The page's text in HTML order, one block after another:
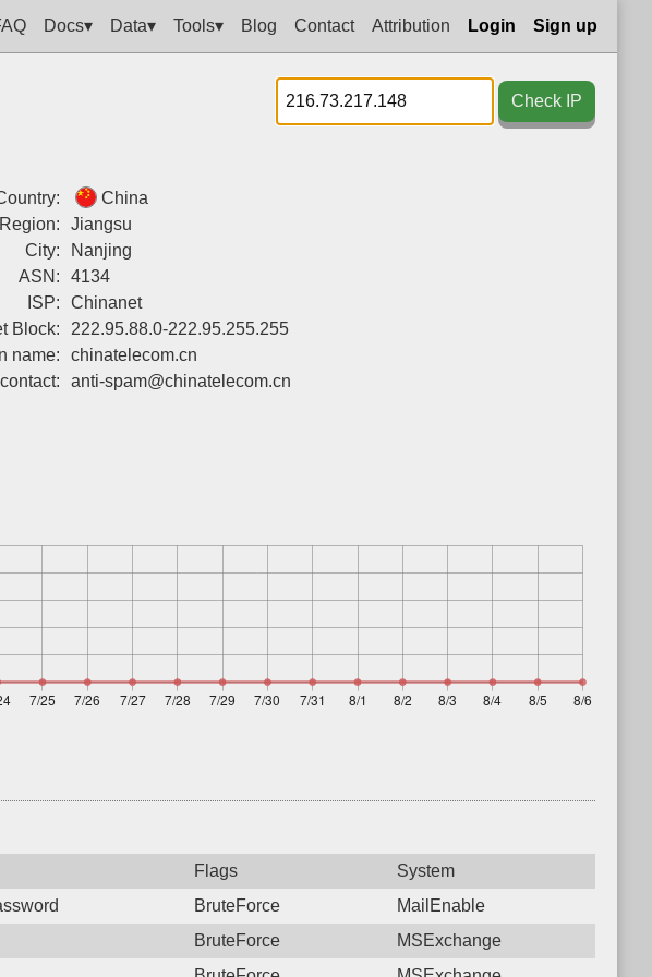
Docs▾ Data▾ Tools▾ Blog Contact Attribution Login Sign up
Check IP
China
Region:
Jiangsu
City:
Nanjing
ASN:
4134
ISP:
Chinanet
Block:
222.95.88.0-222.95.255.255
name:
chinatelecom.cn
anti-spam@chinatelecom.cn
Flags
System
BruteForce
MailEnable
BruteForce
MSExchange